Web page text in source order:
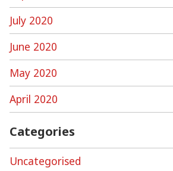
July 2020
June 2020
May 2020
April 2020
Categories
Uncategorised